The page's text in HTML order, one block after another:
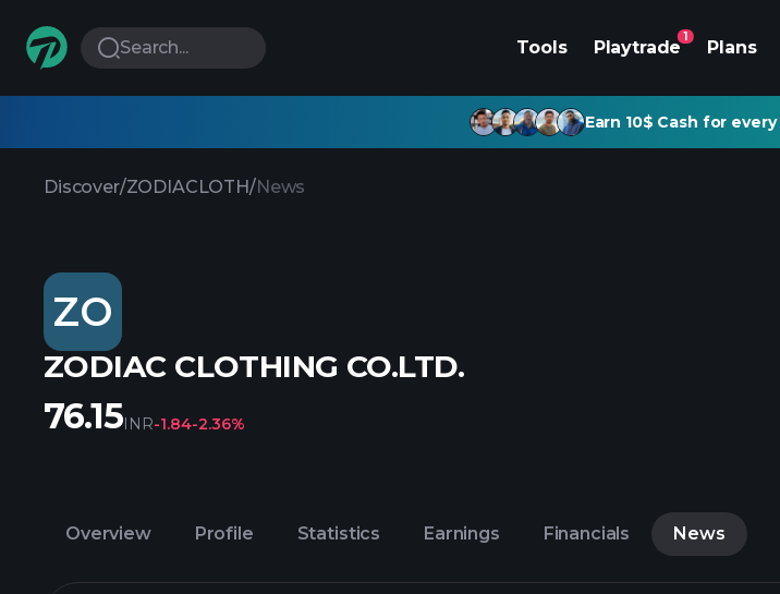
Search... Tools Playtrade
1
Plans
Earn 10$ Cash for
Discover/ZODIACLOTH/News
ZO
ZODIAC CLOTHING CO.LTD.
76.15INR-1.84-2.36%
Overview Profile Statistics Earnings Financials News